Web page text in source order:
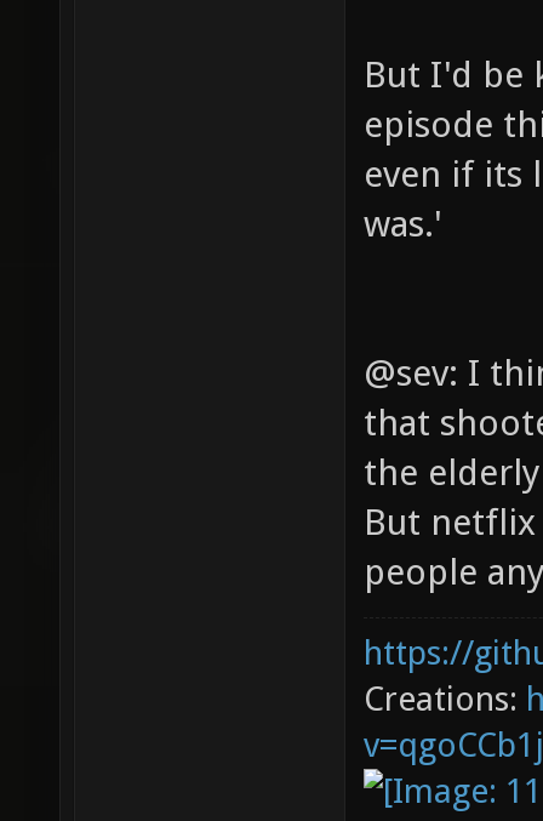
But I'd be
episode
even if its
was.'
@sev: I
that
the
But
people
https://
Creations: